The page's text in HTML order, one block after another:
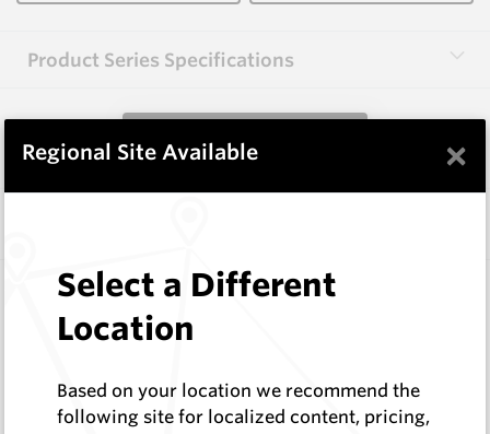
Product Series Specifications
View Product Series
HCE-NISE-5.0
Corodur
In Stock
Regional Site Available ×
Select a Different
Location
Based on your location we recommend the
following site for localized content, pricing,